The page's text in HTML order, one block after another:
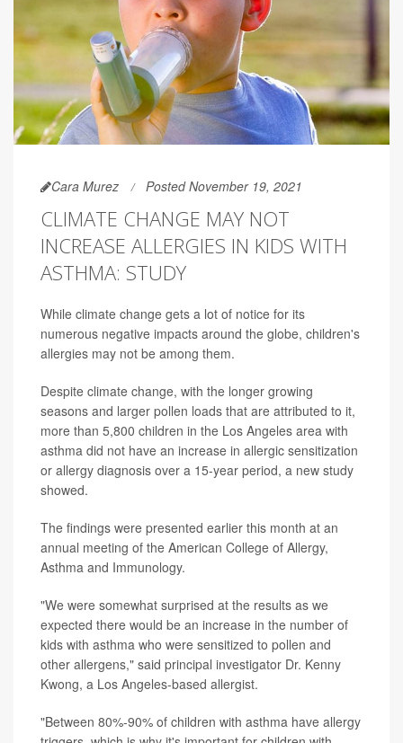
Cara Murez Posted November 19, 2021
CLIMATE CHANGE MAY NOT
INCREASE ALLERGIES IN KIDS WITH
ASTHMA: STUDY
While climate change gets a lot of notice for its
numerous negative impacts around the globe, children's
allergies may not be among them.
Despite climate change, with the longer growing
seasons and larger pollen loads that are attributed to it,
more than 5,800 children in the Los Angeles area with
asthma did not have an increase in allergic sensitization
or allergy diagnosis over a 15-year period, a new study
showed.
The findings were presented earlier this month at an
annual meeting of the American College of Allergy,
Asthma and Immunology.
"We were somewhat surprised at the results as we
expected there would be an increase in the number of
kids with asthma who were sensitized to pollen and
other allergens," said principal investigator Dr. Kenny
Kwong, a Los Angeles-based allergist.
"Between 80%-90% of children with asthma have allergy